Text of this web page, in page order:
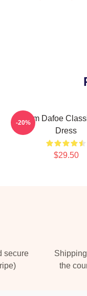
Willem Dafoe
Dress
$29.50
-20%
secure
the